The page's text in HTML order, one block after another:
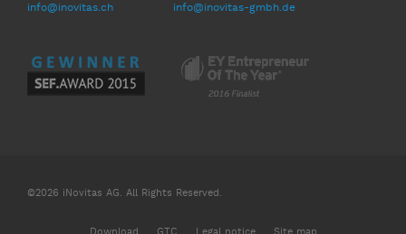
info@inovitas.ch info@inovitas-gmbh.de
©2026 iNovitas AG. All Rights Reserved.